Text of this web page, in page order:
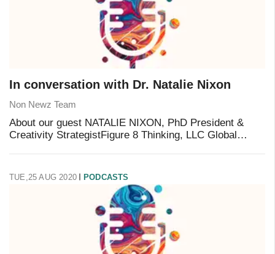
In conversation with Dr. Natalie Nixon
Non Newz Team
About our guest NATALIE NIXON, PhD President &
Creativity StrategistFigure 8 Thinking, LLC Global
She
TUE,25 AUG 2020 PODCASTS